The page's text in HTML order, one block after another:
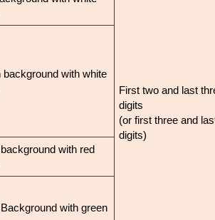
First two and last
digits
(or first three and
digits)
background with white
with red
with green